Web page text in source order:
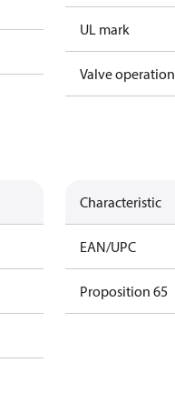
UL mark
Valve operation
Characteristic
EAN/UPC
Proposition 65